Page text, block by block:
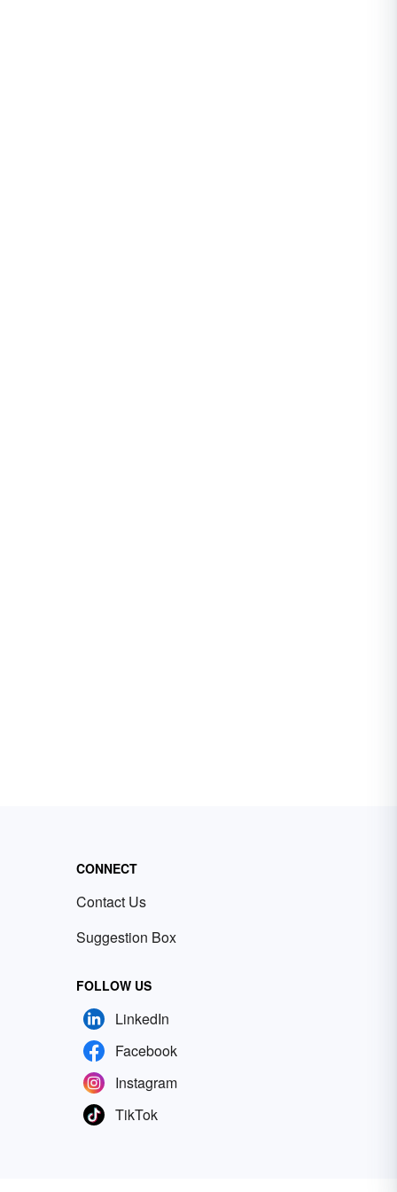
CONNECT
Contact Us
Suggestion Box
FOLLOW US
LinkedIn
Facebook
Instagram
TikTok